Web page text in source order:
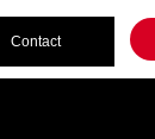
Contact